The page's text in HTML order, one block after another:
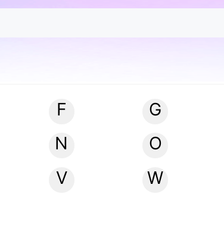
F G
N O
V W